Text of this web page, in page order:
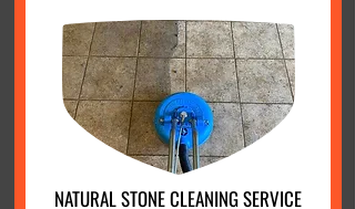
NATURAL STONE CLEANING SERVICE